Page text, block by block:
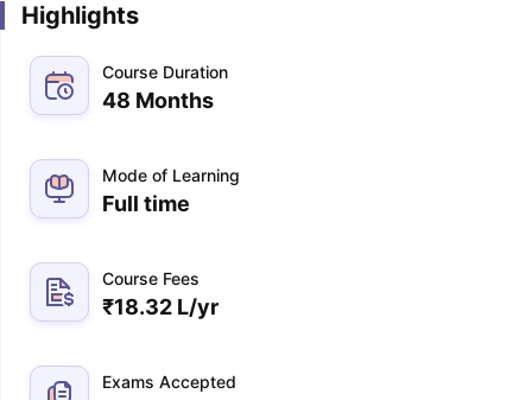
Highlights
Course Duration
48 Months
Mode of Learning
Full time
Course Fees
₹18.32 L/yr
Exams Accepted